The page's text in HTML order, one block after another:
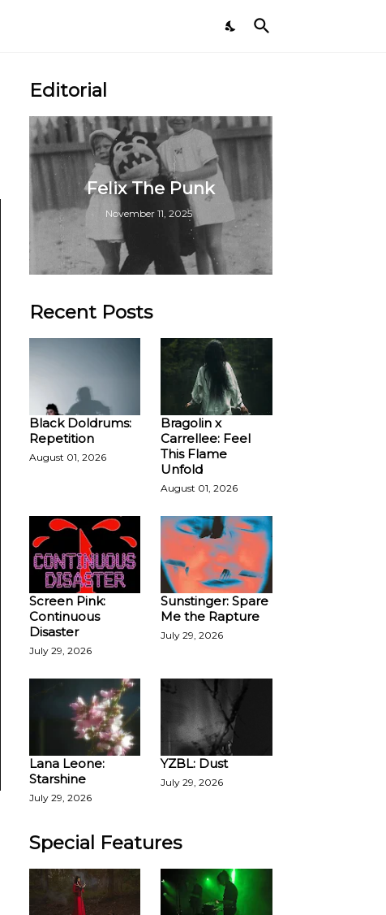
Editorial
Felix The Punk
November 11, 2025
Recent Posts
Black Doldrums:
Repetition
August 01, 2026
Bragolin x
Carrellee: Feel
This Flame
Unfold
August 01, 2026
Screen Pink:
Continuous
Disaster
July 29, 2026
Sunstinger: Spare
Me the Rapture
July 29, 2026
Lana Leone:
Starshine
July 29, 2026
YZBL: Dust
July 29, 2026
Special Features